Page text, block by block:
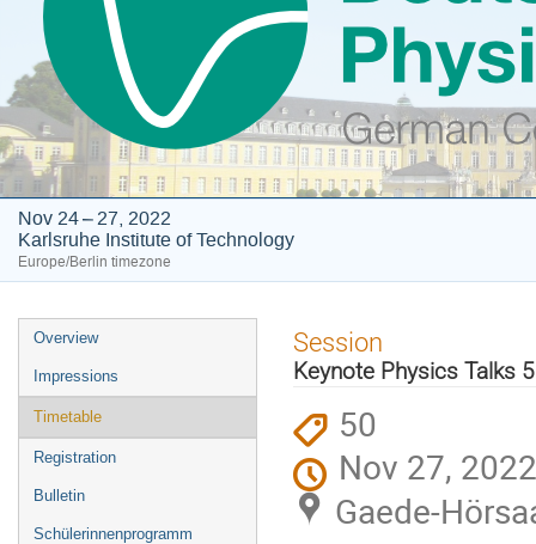
Nov 24 – 27, 2022
Karlsruhe Institute of Technology
Europe/Berlin timezone
Event
menu
Overview
Impressions
Timetable
Registration
Bulletin
Schülerinnenprogramm
Session
Keynote Physics Talks 5
50
Nov 27,
Gaede-